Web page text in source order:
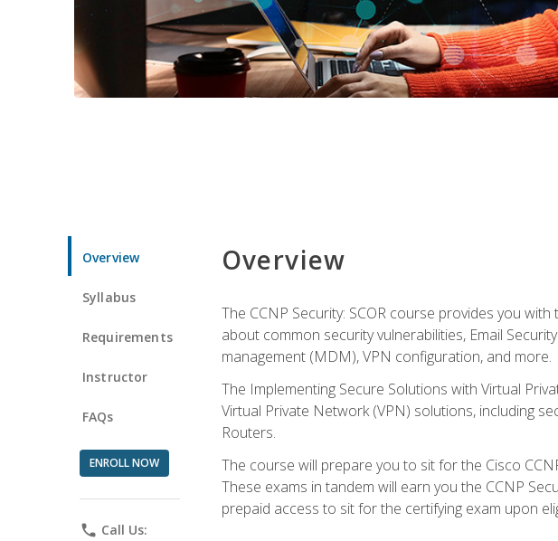
Overview
Syllabus
Requirements
Instructor
FAQs
ENROLL NOW
phone Call Us:
Overview
The CCNP Security: SCOR course provides you
about common security vulnerabilities, Email
management (MDM), VPN configuration, and more.
The Implementing Secure Solutions with Virtual
Virtual Private Network (VPN) solutions, including
Routers.
The course will prepare you to sit for the Cisco
These exams in tandem will earn you the CCNP
prepaid access to sit for the certifying exam upon